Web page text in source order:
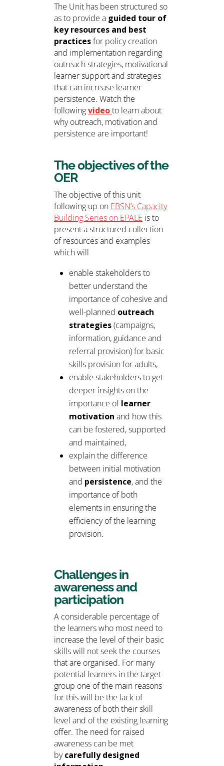
The Unit has been structured so
as to provide a guided tour of
key resources and best
practicesfor policy creation
and implementation regarding
outreach strategies, motivational
learner support and strategies
that can increase learner
persistence. Watch the
followingvideoto learn about
why outreach, motivation and
persistence are important!
The objectives of the
OER
The objective of this unit
following up on EBSN’s Capacity
Building Series on EPALE is to
present a structured collection
of resources and examples
which will
enable stakeholders to
better understand the
importance of cohesive and
well-planned outreach
strategies(campaigns,
information, guidance and
referral provision) for basic
skills provision for adults,
enable stakeholders to get
deeper insights on the
importance of learner
motivation and how this
can be fostered, supported
and maintained,
explain the difference
between initial motivation
and persistence, and the
importance of both
elements in ensuring the
efficiency of the learning
provision.
Challenges in
awareness and
participation
A considerable percentage of
the learners who most need to
increase the level of their basic
skills will not seek the courses
that are organised. For many
potential learners in the target
group one of the main reasons
for this will be the lack of
awareness of both their skill
level and of the existing learning
offer. The need for raised
awareness can be met
by carefully designed